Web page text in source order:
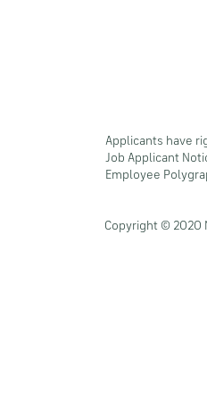
Applicants have
Job Applicant
Employee
Copyright © 2020